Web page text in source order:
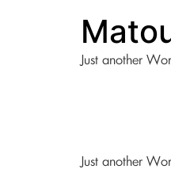
Just another
Just another